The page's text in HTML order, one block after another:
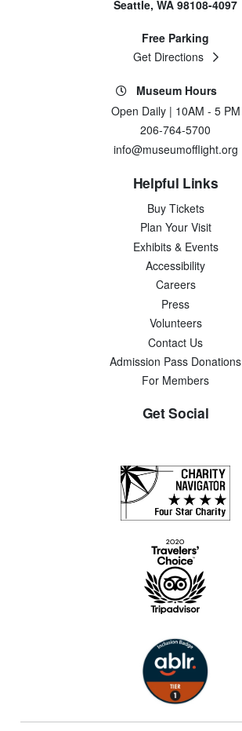
Seattle, WA 98108-4097
Free Parking
Get Directions
Museum Hours
Open Daily | 10AM - 5 PM
206-764-5700
info@museumofflight.org
Helpful Links
Buy Tickets
Plan Your Visit
Exhibits & Events
Accessibility
Careers
Press
Volunteers
Contact Us
Admission Pass Donations
For Members
Get Social